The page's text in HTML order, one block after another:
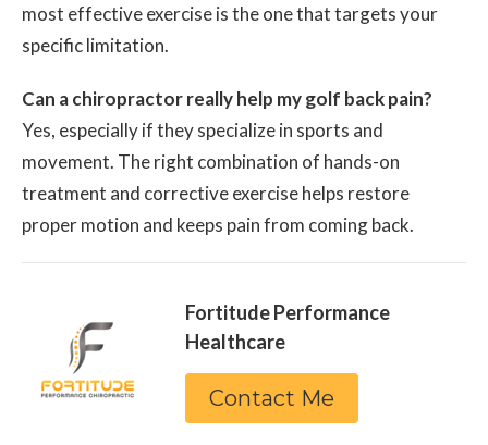
most effective exercise is the one that targets your
specific limitation.
Can a chiropractor really help my golf back pain?
Yes, especially if they specialize in sports and
movement. The right combination of hands-on
treatment and corrective exercise helps restore
proper motion and keeps pain from coming back.
Fortitude Performance
Healthcare
Contact Me